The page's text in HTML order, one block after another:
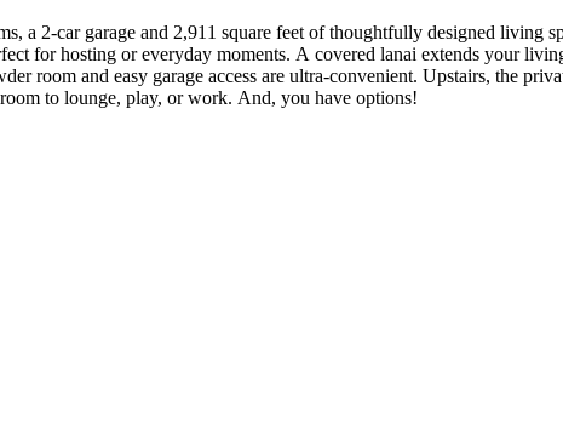
a 2-car garage and 2,911 square feet of thoughtfully designed living
for hosting or everyday moments. A covered lanai extends your
room and easy garage access are ultra-convenient. Upstairs, the
to lounge, play, or work. And, you have options!